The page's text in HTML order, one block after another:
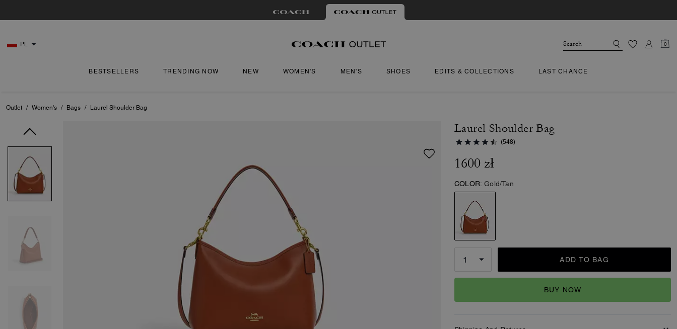
PL 0
BESTSELLERS TRENDING NOW NEW WOMEN'S MEN'S SHOES EDITS & COLLECTIONS LAST CHANCE
Outlet / Women's / Bags / Laurel Shoulder Bag
Laurel Shoulder Bag
(548)
1600 zł
COLOR: Gold/Tan
ADD TO BAG
BUY NOW